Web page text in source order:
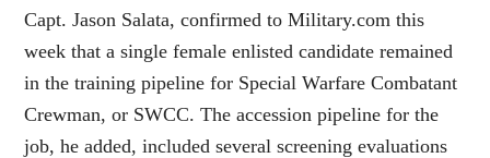
Capt. Jason Salata, confirmed to Military.com this
week that a single female enlisted candidate remained
in the training pipeline for Special Warfare Combatant
Crewman, or SWCC. The accession pipeline for the
job, he added, included several screening evaluations